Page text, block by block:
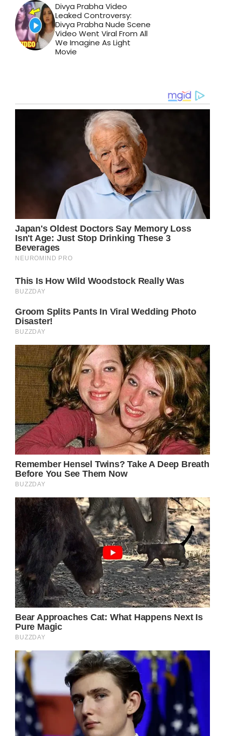
Divya Prabha Video
Leaked Controversy:
Divya Prabha Nude Scene
Video Went Viral From All
We Imagine As Light
Movie